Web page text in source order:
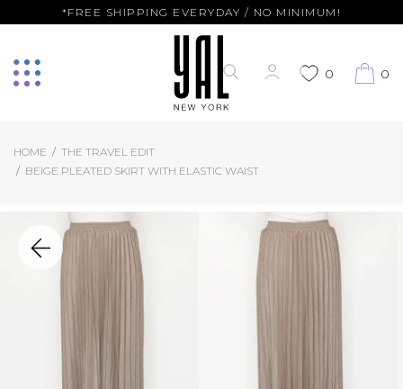
*FREE SHIPPING EVERYDAY / NO MINIMUM!
0 0
HOME
THE TRAVEL EDIT
BEIGE PLEATED SKIRT WITH ELASTIC WAIST